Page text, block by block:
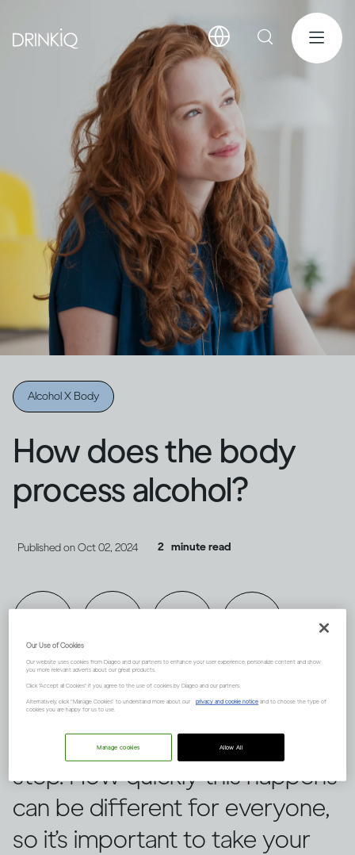
Alcohol X Body
How does the body
process alcohol?
Published onOct 02, 2024 2 minute read
This is how the human body
processes alcohol step by
step. How quickly this happens
can be different for everyone,
so it’s important to take your
Our Use of Cookies
Our website uses cookies from Diageo and our partners to enhance your user experience, personalize content and show
you more relevant adverts about our great products.
Click "Accept all Cookies" if you agree to the use of cookies by Diageo and our partners.
Alternatively, click “Manage Cookies” to understand more about our privacy and cookie notice and to choose the type of
cookies you are happy for us to use.
Allow All
Manage cookies